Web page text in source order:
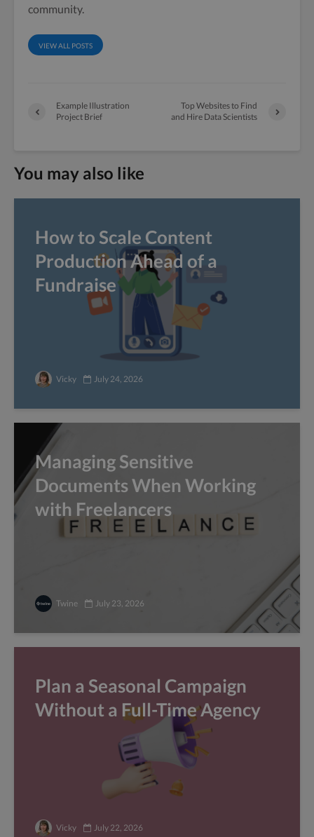
community.
VIEW ALL POSTS
Example Illustration
Project Brief
Top Websites to Find
and Hire Data Scientists
You may also like
How to Scale Content
Production Ahead of a
Fundraise
Vicky July 24, 2026
Managing Sensitive
Documents When Working
with Freelancers
Twine July 23, 2026
Plan a Seasonal Campaign
Without a Full-Time Agency
Vicky July 22, 2026